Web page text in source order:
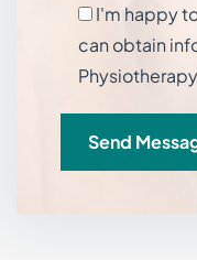
I'm happy
can obtain
Physiotherapy
Send